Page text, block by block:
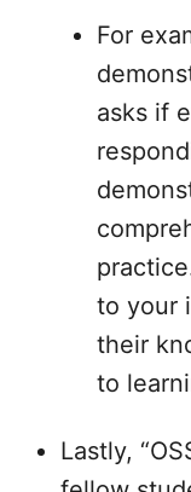
For
asks if
to your
their
to
Lastly,